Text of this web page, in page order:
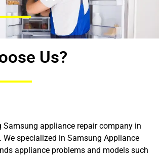
Us?
Samsung appliance repair company in
We specialized in Samsung Appliance
appliance problems and models such